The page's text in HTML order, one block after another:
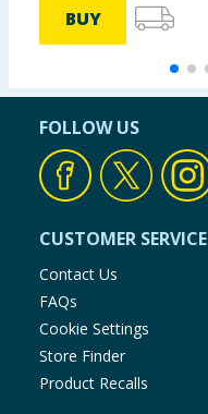
BUY
FOLLOW US
CUSTOMER SERVICE
Contact Us
FAQs
Cookie Settings
Store Finder
Product Recalls